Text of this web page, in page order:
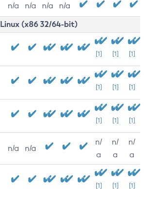
n/a n/a n/a n/a
Linux (x86 32/64-bit)
[1] [1] [1]
[1] [1] [1]
[1] [1] [1]
n/a n/a
n/
a
n/
a
n/
a
[1] [1] [1]